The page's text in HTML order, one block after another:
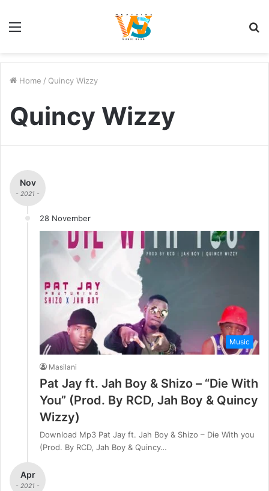
Home / Quincy Wizzy
Quincy Wizzy
Nov
- 2021 -
28 November
Music
Masilani
Pat Jay ft. Jah Boy & Shizo – “Die With
You” (Prod. By RCD, Jah Boy & Quincy
Wizzy)
Download Mp3 Pat Jay ft. Jah Boy & Shizo – Die With you
(Prod. By RCD, Jah Boy & Quincy…
Apr
- 2021 -